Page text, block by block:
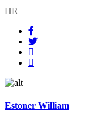
HR
Estoner William